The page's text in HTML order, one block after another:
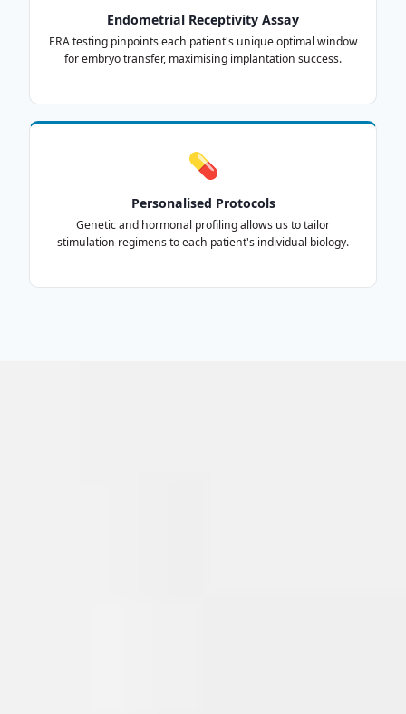
Endometrial Receptivity Assay
ERA testing pinpoints each patient's unique optimal window
for embryo transfer, maximising implantation success.
💊
Personalised Protocols
Genetic and hormonal profiling allows us to tailor
stimulation regimens to each patient's individual biology.